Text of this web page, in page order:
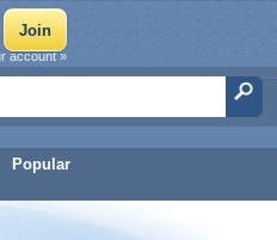
Popular
account »